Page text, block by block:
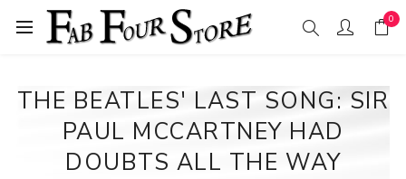
0
THE BEATLES' LAST SONG: SIR
PAUL MCCARTNEY HAD
DOUBTS ALL THE WAY